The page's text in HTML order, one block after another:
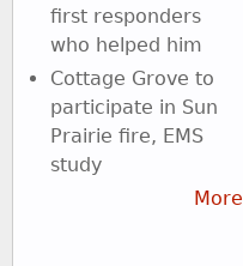
first responders
who helped him
Cottage Grove to
participate in Sun
Prairie fire, EMS
study
More